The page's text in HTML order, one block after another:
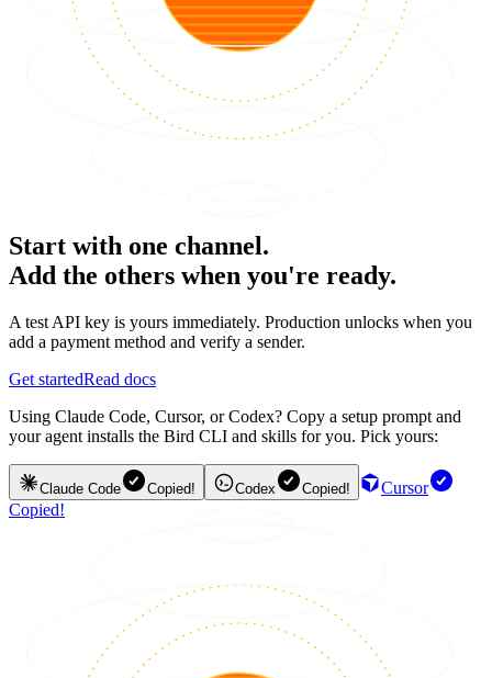
Start with one channel.
Add the others when you're ready.
A test API key is yours immediately. Production unlocks when you
add a payment method and verify a sender.
Get startedRead docs
Using Claude Code, Cursor, or Codex? Copy a setup prompt and
your agent installs the Bird CLI and skills for you. Pick yours:
Claude Code Copied! Codex Copied!
Cursor
Copied!